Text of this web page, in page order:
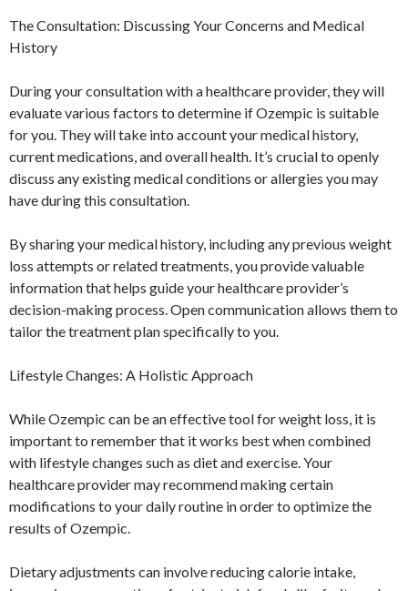
The Consultation: Discussing Your Concerns and Medical
History
During your consultation with a healthcare provider, they will
evaluate various factors to determine if Ozempic is suitable
for you. They will take into account your medical history,
current medications, and overall health. It’s crucial to openly
discuss any existing medical conditions or allergies you may
have during this consultation.
By sharing your medical history, including any previous weight
loss attempts or related treatments, you provide valuable
information that helps guide your healthcare provider’s
decision-making process. Open communication allows them to
tailor the treatment plan specifically to you.
Lifestyle Changes: A Holistic Approach
While Ozempic can be an effective tool for weight loss, it is
important to remember that it works best when combined
with lifestyle changes such as diet and exercise. Your
healthcare provider may recommend making certain
modifications to your daily routine in order to optimize the
results of Ozempic.
Dietary adjustments can involve reducing calorie intake,